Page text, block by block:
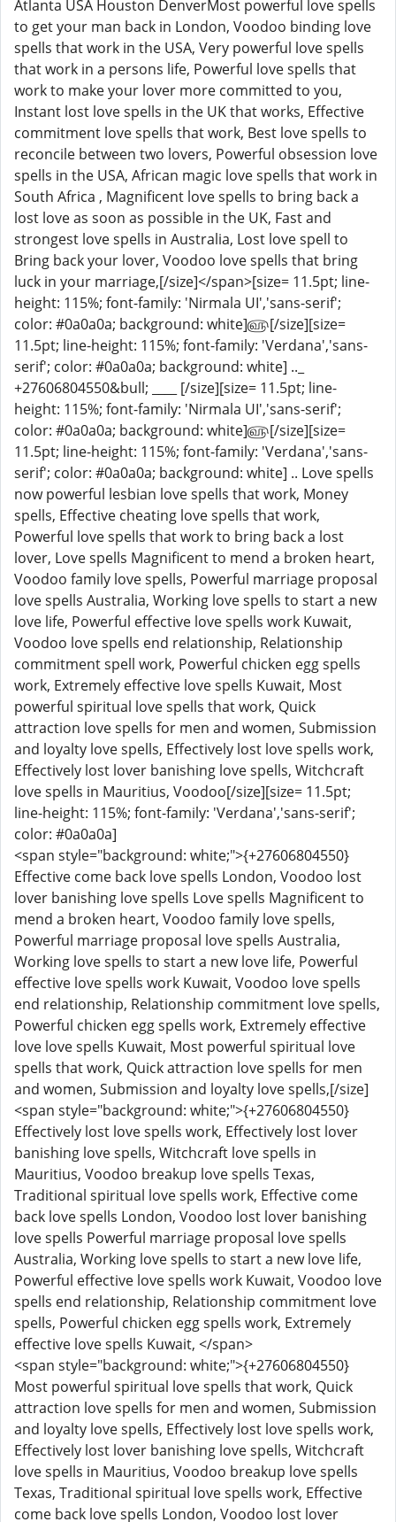
Atlanta USA Houston DenverMost powerful love spells
to get your man back in London, Voodoo binding love
spells that work in the USA, Very powerful love spells
that work in a persons life, Powerful love spells that
work to make your lover more committed to you,
Instant lost love spells in the UK that works, Effective
commitment love spells that work, Best love spells to
reconcile between two lovers, Powerful obsession love
spells in the USA, African magic love spells that work in
South Africa , Magnificent love spells to bring back a
lost love as soon as possible in the UK, Fast and
strongest love spells in Australia, Lost love spell to
Bring back your lover, Voodoo love spells that bring
luck in your marriage,[/size]</span>[size= 11.5pt; line-
height: 115%; font-family: 'Nirmala UI','sans-serif';
color: #0a0a0a; background: white]௵[/size][size=
11.5pt; line-height: 115%; font-family: 'Verdana','sans-
serif'; color: #0a0a0a; background: white] .._
+27606804550&bull; ____ [/size][size= 11.5pt; line-
height: 115%; font-family: 'Nirmala UI','sans-serif';
color: #0a0a0a; background: white]௵[/size][size=
11.5pt; line-height: 115%; font-family: 'Verdana','sans-
serif'; color: #0a0a0a; background: white] .. Love spells
now powerful lesbian love spells that work, Money
spells, Effective cheating love spells that work,
Powerful love spells that work to bring back a lost
lover, Love spells Magnificent to mend a broken heart,
Voodoo family love spells, Powerful marriage proposal
love spells Australia, Working love spells to start a new
love life, Powerful effective love spells work Kuwait,
Voodoo love spells end relationship, Relationship
commitment spell work, Powerful chicken egg spells
work, Extremely effective love spells Kuwait, Most
powerful spiritual love spells that work, Quick
attraction love spells for men and women, Submission
and loyalty love spells, Effectively lost love spells work,
Effectively lost lover banishing love spells, Witchcraft
love spells in Mauritius, Voodoo[/size][size= 11.5pt;
line-height: 115%; font-family: 'Verdana','sans-serif';
color: #0a0a0a]
<span style="background: white;">{+27606804550}
Effective come back love spells London, Voodoo lost
lover banishing love spells Love spells Magnificent to
mend a broken heart, Voodoo family love spells,
Powerful marriage proposal love spells Australia,
Working love spells to start a new love life, Powerful
effective love spells work Kuwait, Voodoo love spells
end relationship, Relationship commitment love spells,
Powerful chicken egg spells work, Extremely effective
love love spells Kuwait, Most powerful spiritual love
spells that work, Quick attraction love spells for men
and women, Submission and loyalty love spells,[/size]
<span style="background: white;">{+27606804550}
Effectively lost love spells work, Effectively lost lover
banishing love spells, Witchcraft love spells in
Mauritius, Voodoo breakup love spells Texas,
Traditional spiritual love spells work, Effective come
back love spells London, Voodoo lost lover banishing
love spells Powerful marriage proposal love spells
Australia, Working love spells to start a new love life,
Powerful effective love spells work Kuwait, Voodoo love
spells end relationship, Relationship commitment love
spells, Powerful chicken egg spells work, Extremely
effective love spells Kuwait, </span>
<span style="background: white;">{+27606804550}
Most powerful spiritual love spells that work, Quick
attraction love spells for men and women, Submission
and loyalty love spells, Effectively lost love spells work,
Effectively lost lover banishing love spells, Witchcraft
love spells in Mauritius, Voodoo breakup love spells
Texas, Traditional spiritual love spells work, Effective
come back love spells London, Voodoo lost lover